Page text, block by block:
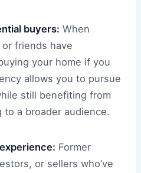
buyers: When
friends have
your home if you
allows you to pursue
still benefiting from
a broader audience.
Former
or sellers who’ve